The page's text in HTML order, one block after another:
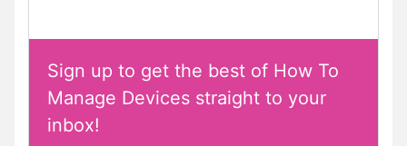
Sign up to get the best of How To
Manage Devices straight to your
inbox!